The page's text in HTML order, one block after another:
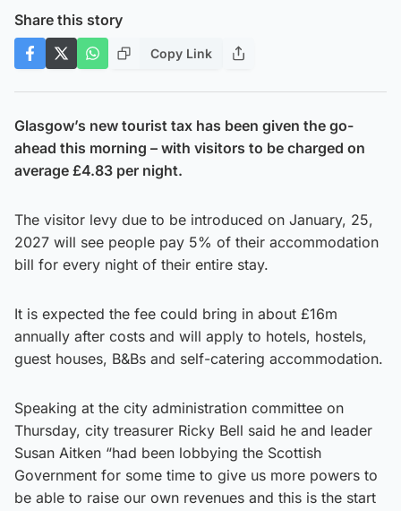
Share this story
Copy Link
Glasgow’s new tourist tax has been given the go-
ahead this morning – with visitors to be charged on
average £4.83 per night.
The visitor levy due to be introduced on January, 25,
2027 will see people pay 5% of their accommodation
bill for every night of their entire stay.
It is expected the fee could bring in about £16m
annually after costs and will apply to hotels, hostels,
guest houses, B&Bs and self-catering accommodation.
Speaking at the city administration committee on
Thursday, city treasurer Ricky Bell said he and leader
Susan Aitken “had been lobbying the Scottish
Government for some time to give us more powers to
be able to raise our own revenues and this is the start